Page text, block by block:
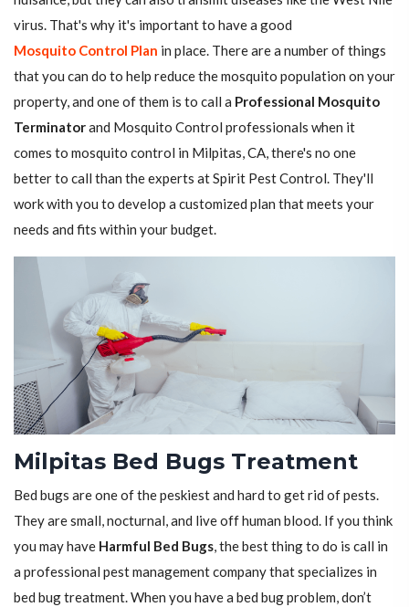
virus. That's why it's important to have a good
Mosquito Control Plan in place. There are a number of things
that you can do to help reduce the mosquito population on your
property, and one of them is to call a Professional Mosquito
Terminatorand Mosquito Control professionals when it
comes to mosquito control in Milpitas, CA, there's no one
better to call than the experts at Spirit Pest Control. They'll
work with you to develop a customized plan that meets your
needs and fits within your budget.
Milpitas Bed Bugs Treatment
Bed bugs are one of the peskiest and hard to get rid of pests.
They are small, nocturnal, and live off human blood. If you think
you may have Harmful Bed Bugs, the best thing to do is call in
a professional pest management company that specializes in
bed bug treatment. When you have a bed bug problem, don’t